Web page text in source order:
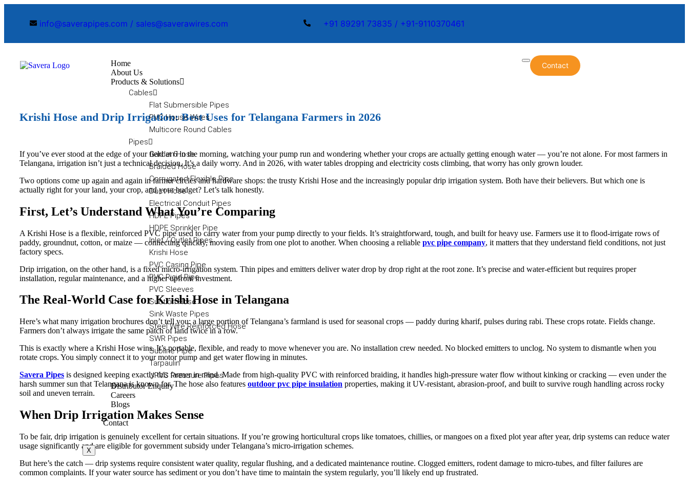
info@saverapipes.com / sales@saverawires.com +91 89291 73835 / +91-9110370461
Home
About Us
Products & Solutions
Cables
Flat Submersible Pipes
PVC House Wires
Multicore Round Cables
Pipes
Garden Hose
Braided Hose
Corrugated Flexible Pipe
Duct Hose
Electrical Conduit Pipes
HDPE Pipes
HDPE Sprinkler Pipe
Inlet / Outlet Pipes
Krishi Hose
PVC Casing Pipe
PVC Rigid Pipe
PVC Sleeves
Suction Hose
Sink Waste Pipes
Steel Wire Reinforced Hose
SWR Pipes
Subline Pipe
Tarpaulin
UPVC Pressure Pipes
Distributor Enquiry
Careers
Blogs
Contact
X
Contact
Krishi Hose and Drip Irrigation: Best Uses for Telangana Farmers in 2026
If you’ve ever stood at the edge of your field at 6 in the morning, watching your pump run and wondering whether your crops are actually getting enough water — you’re not alone. For most farmers in
Telangana, irrigation isn’t just a technical decision. It’s a daily worry. And in 2026, with water tables dropping and electricity costs climbing, that worry has only grown louder.
Two options come up again and again in farmer circles and hardware shops: the trusty Krishi Hose and the increasingly popular drip irrigation system. Both have their believers. But which one is
actually right for your land, your crop, and your budget? Let’s talk honestly.
First, Let’s Understand What You’re Comparing
A Krishi Hose is a flexible, reinforced PVC pipe used to carry water from your pump directly to your fields. It’s straightforward, tough, and built for heavy use. Farmers use it to flood-irrigate rows of
paddy, groundnut, cotton, or maize — connecting quickly, moving easily from one plot to another. When choosing a reliable pvc pipe company, it matters that they understand field conditions, not just
factory specs.
Drip irrigation, on the other hand, is a fixed micro-irrigation system. Thin pipes and emitters deliver water drop by drop right at the root zone. It’s precise and water-efficient but requires proper
installation, regular maintenance, and a higher upfront investment.
The Real-World Case for Krishi Hose in Telangana
Here’s what many irrigation brochures don’t tell you: a large portion of Telangana’s farmland is used for seasonal crops — paddy during kharif, pulses during rabi. These crops rotate. Fields change.
Farmers don’t always irrigate the same patch of land twice in a row.
This is exactly where a Krishi Hose wins. It’s portable, flexible, and ready to move whenever you are. No installation crew needed. No blocked emitters to unclog. No system to dismantle when you
rotate crops. You simply connect it to your motor pump and get water flowing in minutes.
Savera Pipes is designed keeping exactly this farmer in mind. Made from high-quality PVC with reinforced braiding, it handles high-pressure water flow without kinking or cracking — even under the
harsh summer sun that Telangana is known for. The hose also features outdoor pvc pipe insulation properties, making it UV-resistant, abrasion-proof, and built to survive rough handling across rocky
soil and uneven terrain.
When Drip Irrigation Makes Sense
To be fair, drip irrigation is genuinely excellent for certain situations. If you’re growing horticultural crops like tomatoes, chillies, or mangoes on a fixed plot year after year, drip systems can reduce water
usage significantly and are eligible for government subsidy under Telangana’s micro-irrigation schemes.
But here’s the catch — drip systems require consistent water quality, regular flushing, and a dedicated maintenance routine. Clogged emitters, rodent damage to micro-tubes, and filter failures are
common complaints. If your water source has sediment or you don’t have time to maintain the system regularly, you’ll likely end up frustrated.